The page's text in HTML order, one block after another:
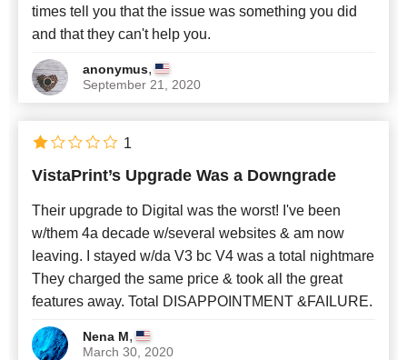
times tell you that the issue was something you did
and that they can't help you.
anonymus,
September 21, 2020
VistaPrint’s Upgrade Was a Downgrade
Their upgrade to Digital was the worst! I've been
w/them 4a decade w/several websites & am now
leaving. I stayed w/da V3 bc V4 was a total nightmare
They charged the same price & took all the great
features away. Total DISAPPOINTMENT &FAILURE.
Nena M,
March 30, 2020
1